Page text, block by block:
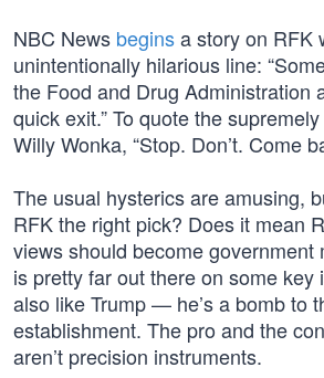
NBC News beginsa story on RFK
unintentionally hilarious line:
the Food and Drug Administration
quick exit.” To quote the
Willy Wonka, “Stop. Don’t. Come
The usual hysterics are amusing,
RFK the right pick? Does it mean
views should become government
is pretty far out there on some key
also like Trump — he’s a bomb to
establishment. The pro and the
aren’t precision instruments.